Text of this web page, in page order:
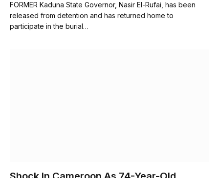
FORMER Kaduna State Governor, Nasir El-Rufai, has been
released from detention and has returned home to
participate in the burial…